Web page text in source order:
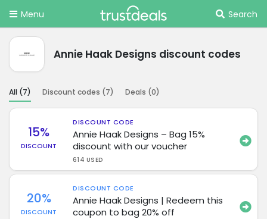
Menu Search
Annie Haak Designs discount codes
All (7) Discount codes (7) Deals (0)
15%
DISCOUNT
DISCOUNT CODE
Annie Haak Designs – Bag 15%
discount with our voucher
614 USED
20%
DISCOUNT
DISCOUNT CODE
Annie Haak Designs | Redeem this
coupon to bag 20% off